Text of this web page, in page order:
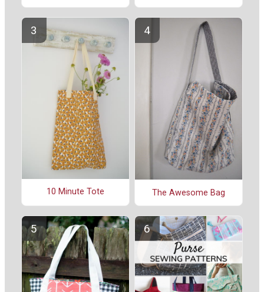
10 Minute Tote The Awesome Bag